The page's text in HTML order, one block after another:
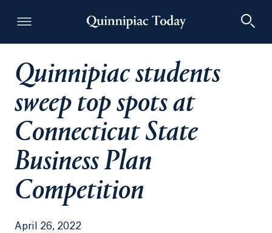
Quinnipiac Today
Quinnipiac students
sweep top spots at
Connecticut State
Business Plan
Competition
April 26, 2022